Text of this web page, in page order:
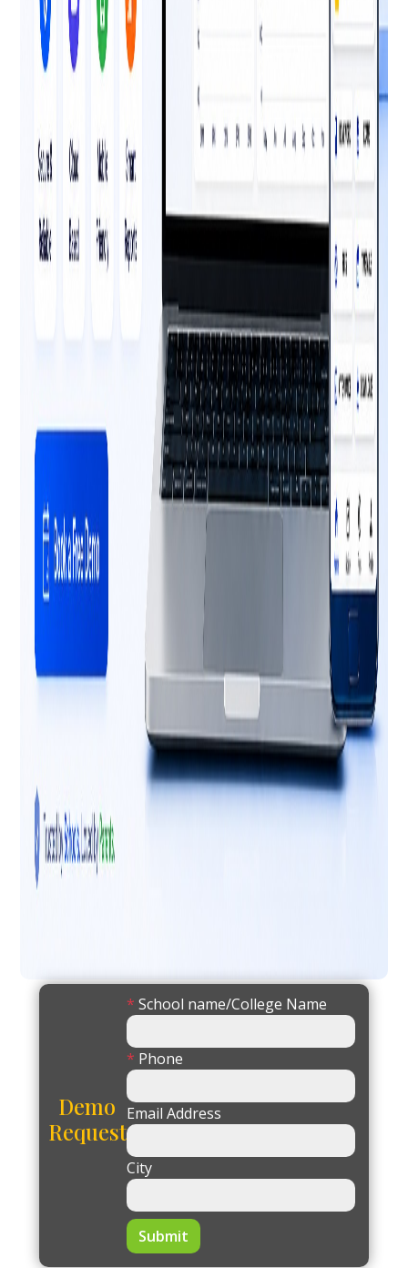
Demo
Request
* School name/College Name
* Phone
Email Address
City
Submit